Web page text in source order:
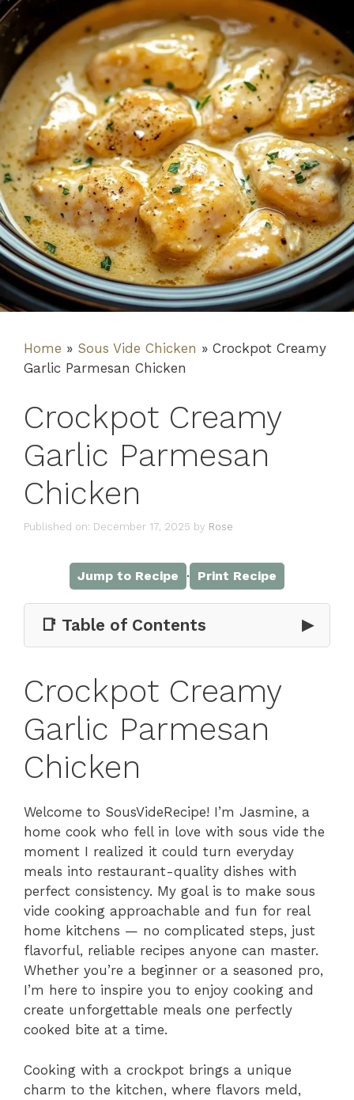
Home » Sous Vide Chicken » Crockpot Creamy
Garlic Parmesan Chicken
Crockpot Creamy
Garlic Parmesan
Chicken
Published on: December 17, 2025 by Rose
Jump to Recipe · Print Recipe
📑 Table of Contents ▶
Crockpot Creamy
Garlic Parmesan
Chicken
Welcome to SousVideRecipe! I’m Jasmine, a
home cook who fell in love with sous vide the
moment I realized it could turn everyday
meals into restaurant-quality dishes with
perfect consistency. My goal is to make sous
vide cooking approachable and fun for real
home kitchens — no complicated steps, just
flavorful, reliable recipes anyone can master.
Whether you’re a beginner or a seasoned pro,
I’m here to inspire you to enjoy cooking and
create unforgettable meals one perfectly
cooked bite at a time.
Cooking with a crockpot brings a unique
charm to the kitchen, where flavors meld,